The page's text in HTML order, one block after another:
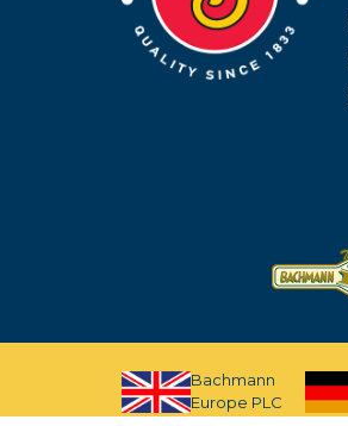
Bachmann
Europe PLC